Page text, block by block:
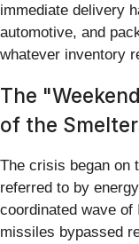
immediate delivery
automotive, and
whatever inventory
The
of the
The crisis began on
referred to by
coordinated wave of
missiles bypassed